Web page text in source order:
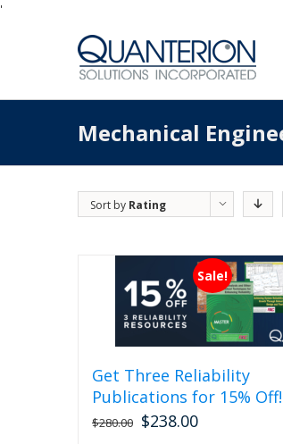
'
Mechanical
Sort by Rating
Sale!
Get Three Reliability
Publications for 15% Off!
$280.00 Original
$238.00Current